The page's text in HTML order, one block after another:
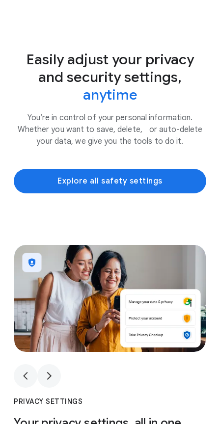
Easily adjust your privacy
and security settings,
anytime
You’re in control of your personal information.
Whether you want to save, delete, or auto-delete
your data, we give you the tools to do it.
Explore all safety settings
1
PRIVACY SETTINGS